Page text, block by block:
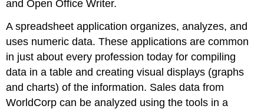
andOpen Office Writer.
Aspreadsheet application organizes, analyzes, and
uses numeric data. These applications are common
in just about every profession today for compiling
data in a table and creating visual displays (graphs
and charts) of the information. Sales data from
WorldCorp can be analyzed using the tools in a